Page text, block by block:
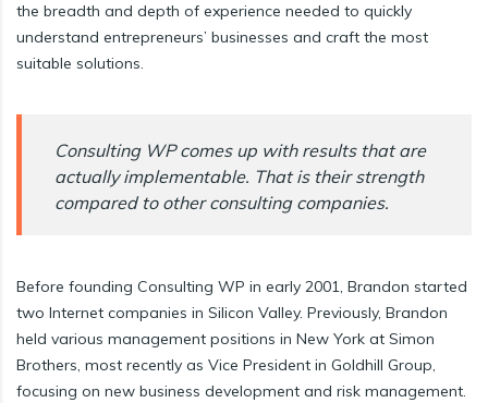
the breadth and depth of experience needed to quickly
understand entrepreneurs’ businesses and craft the most
suitable solutions.
Consulting WP comes up with results that are
actually implementable. That is their strength
compared to other consulting companies.
Before founding Consulting WP in early 2001, Brandon started
two Internet companies in Silicon Valley. Previously, Brandon
held various management positions in New York at Simon
Brothers, most recently as Vice President in Goldhill Group,
focusing on new business development and risk management.